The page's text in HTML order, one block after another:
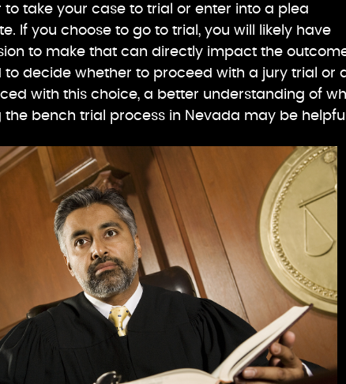
take your case to trial or enter into a plea
If you choose to go to trial, you will likely have
to make that can directly impact the
to decide whether to proceed with a jury trial or
with this choice, a better understanding of
the bench trial process in Nevada may be